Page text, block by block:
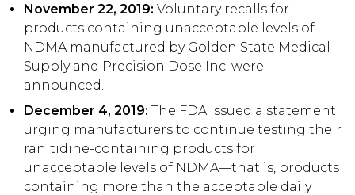
November 22, 2019: Voluntary recalls for
products containing unacceptable levels of
NDMA manufactured by Golden State Medical
Supply and Precision Dose Inc. were
announced.
December 4, 2019: The FDA issued a statement
urging manufacturers to continue testing their
ranitidine-containing products for
unacceptable levels of NDMA—that is, products
containing more than the acceptable daily